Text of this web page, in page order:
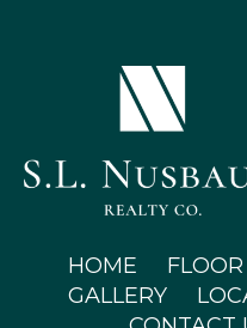
HOME
GALLERY